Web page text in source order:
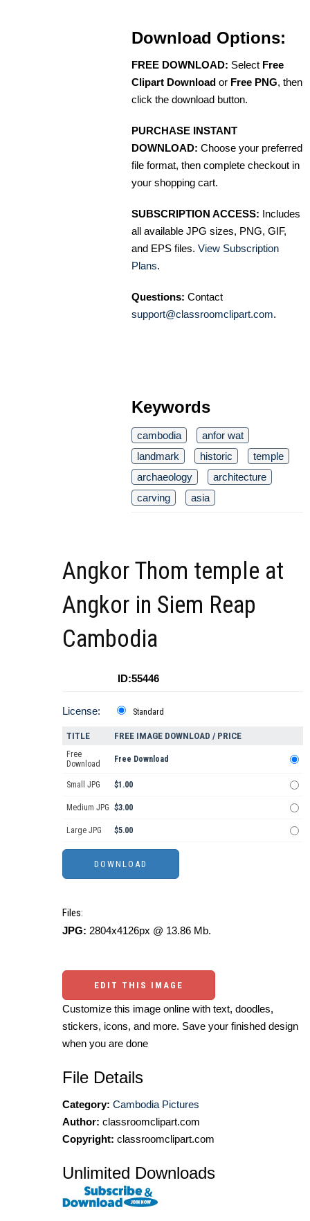
Download Options:
FREE DOWNLOAD: Select Free
Clipart Download or Free PNG, then
click the download button.
PURCHASE INSTANT
DOWNLOAD: Choose your preferred
file format, then complete checkout in
your shopping cart.
SUBSCRIPTION ACCESS: Includes
all available JPG sizes, PNG, GIF,
and EPS files. View Subscription
Plans.
Questions: Contact
support@classroomclipart.com.
Keywords
cambodia
anfor wat
landmark
historic
temple
archaeology
architecture
carving
asia
Angkor Thom temple at
Angkor in Siem Reap
Cambodia
ID:55446
License: Standard
TITLE FREE IMAGE DOWNLOAD / PRICE
Free
Download
Free Download
Small JPG $1.00
Medium JPG $3.00
Large JPG $5.00
Files:
JPG: 2804x4126px @ 13.86 Mb.
EDIT THIS IMAGE
Customize this image online with text, doodles,
stickers, icons, and more. Save your finished design
when you are done
File Details
Category: Cambodia Pictures
Author: classroomclipart.com
Copyright: classroomclipart.com
Unlimited Downloads